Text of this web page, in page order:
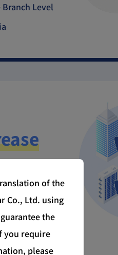
Level
provide
of the
Co., Ltd. using
the
you require
please